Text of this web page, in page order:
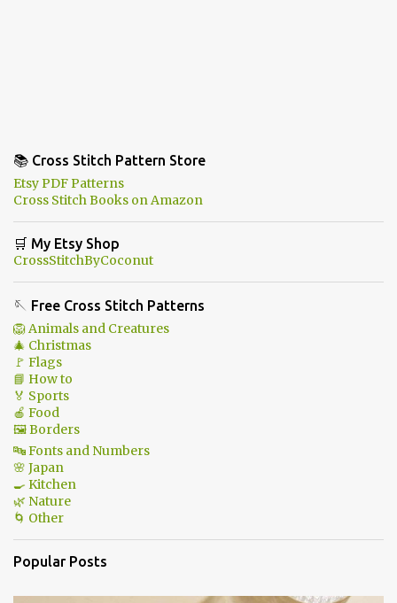
📚 Cross Stitch Pattern Store
Etsy PDF Patterns
Cross Stitch Books on Amazon
🛒 My Etsy Shop
CrossStitchByCoconut
🪡 Free Cross Stitch Patterns
🦁 Animals and Creatures
🎄 Christmas
🚩 Flags
📘 How to
🏅 Sports
🍎 Food
🖼 Borders
🔤 Fonts and Numbers
🌸 Japan
🍳 Kitchen
🌿 Nature
🌀 Other
Popular Posts